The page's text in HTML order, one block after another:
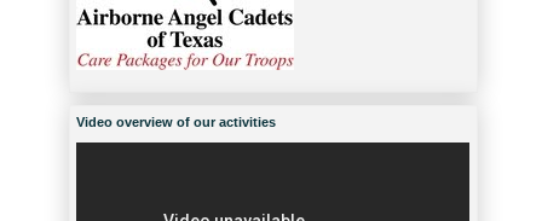
Video overview of our activities